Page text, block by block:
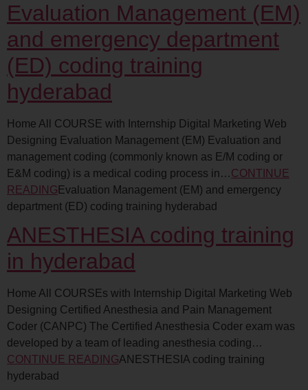
Evaluation Management (EM)
and emergency department
(ED) coding training
hyderabad
Home All COURSE with Internship Digital Marketing Web
Designing Evaluation Management (EM) Evaluation and
management coding (commonly known as E/M coding or
E&M coding) is a medical coding process in…CONTINUE
READING Evaluation Management (EM) and emergency
department (ED) coding training hyderabad
ANESTHESIA coding training
in hyderabad
Home All COURSEs with Internship Digital Marketing Web
Designing Certified Anesthesia and Pain Management
Coder (CANPC) The Certified Anesthesia Coder exam was
developed by a team of leading anesthesia coding…
CONTINUE READINGANESTHESIA coding training
hyderabad